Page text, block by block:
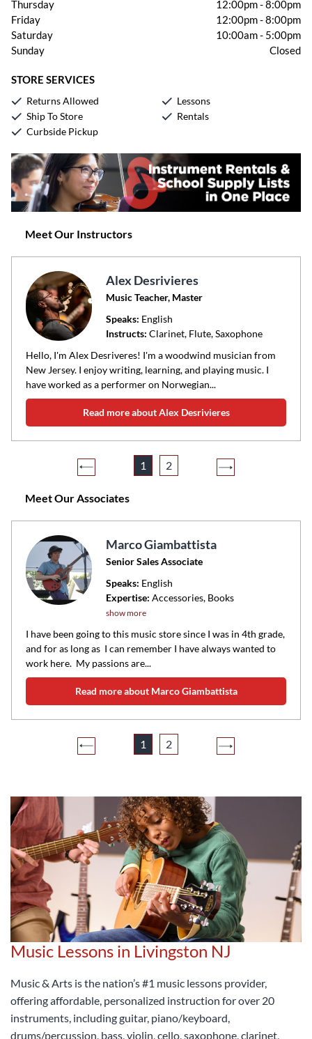
Thursday
12:00pm-8:00pm
Friday
12:00pm-8:00pm
Saturday
10:00am- 5:00pm
Sunday
Closed
STORE SERVICES
Returns Allowed
Ship To Store
Curbside Pickup
Lessons
Rentals
Meet Our Instructors
Alex Desrivieres
Music Teacher, Master
Speaks: English
Instructs: Clarinet, Flute, Saxophone
Hello, I'm Alex Desriveres! I'm a woodwind musician from
New Jersey. I enjoy writing, learning, and playing music. I
have worked as a performer on Norwegian...
Read more about Alex Desrivieres
1 2
Meet Our Associates
Marco Giambattista
Senior Sales Associate
Speaks: English
Expertise: Accessories, Books
show more
I have been going to this music store since I was in 4th grade,
and for as long as I can remember I have always wanted to
work here. My passions are...
Read more about Marco Giambattista
1 2
Music Lessons in Livingston NJ
Music & Arts is the nation’s #1 music lessons provider,
offering affordable, personalized instruction for over 20
instruments, including guitar, piano/keyboard,
drums/percussion, bass, violin, cello, saxophone, clarinet,